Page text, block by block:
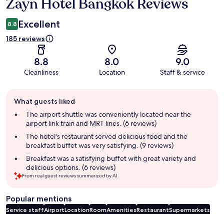
Zayn Hotel Bangkok Reviews
8.8 Excellent
185 reviews
8.8
Cleanliness
8.0
Location
9.0
Staff & service
review
summary
What guests liked
The airport shuttle was conveniently located near the
airport link train and MRT lines. (6 reviews)
The hotel's restaurant served delicious food and the
breakfast buffet was very satisfying. (9 reviews)
Breakfast was a satisfying buffet with great variety and
delicious options. (6 reviews)
From real guest reviews summarized by AI.
Popular mentions
Service staffAirportLocationRoomAmenitiesRestaurantSupermarkets